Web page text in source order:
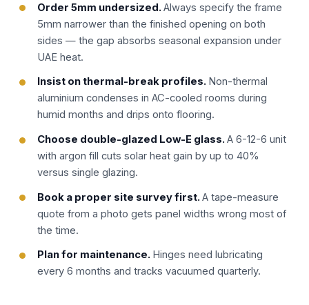
Order 5mm undersized.Always specify the frame
5mm narrower than the finished opening on both
sides — the gap absorbs seasonal expansion under
UAE heat.
Insist on thermal-break profiles. Non-thermal
aluminium condenses in AC-cooled rooms during
humid months and drips onto flooring.
Choose double-glazed Low-E glass.A 6-12-6 unit
with argon fill cuts solar heat gain by up to 40%
versus single glazing.
Book a proper site survey first.A tape-measure
quote from a photo gets panel widths wrong most of
the time.
Plan for maintenance. Hinges need lubricating
every 6 months and tracks vacuumed quarterly.